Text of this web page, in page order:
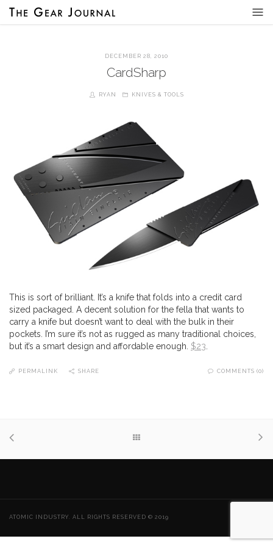
DECEMBER 28, 2010
CardSharp
RYAN KNIVES & TOOLS
This is sort of brilliant. It’s a knife that folds into a credit card
sized packaged. A decent solution for the fella that wants to
carry a knife but doesn’t want to deal with the bulk in their
pockets. I’m sure it’s not as rugged as many traditional choices,
but it’s a smart design and affordable enough. $23
PERMALINK SHARE COMMENTS (0)
ATOMIC INDUSTRY. ALL RIGHTS RESERVED © 2019